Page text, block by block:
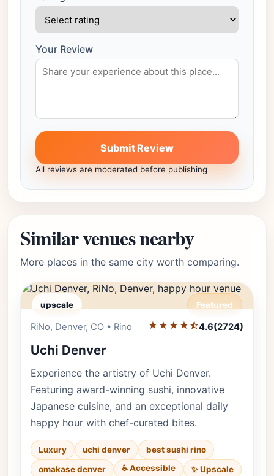
Your Review
Submit Review
All reviews are moderated before publishing
Similar venues nearby
More places in the same city worth comparing.
upscale Featured
Editor's Pick
RiNo, Denver, CO • Rino ★★★★⯪4.6(2724)
Uchi Denver
Experience the artistry of Uchi Denver.
Featuring award-winning sushi, innovative
Japanese cuisine, and an exceptional daily
happy hour with chef-curated bites.
Luxury uchi denver
best sushi rino
omakase denver
♿ Accessible ✨ Upscale